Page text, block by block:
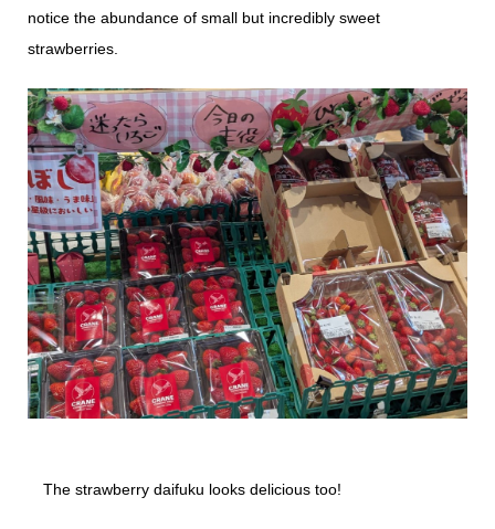
notice the abundance of small but incredibly sweet
strawberries.
The strawberry daifuku looks delicious too!